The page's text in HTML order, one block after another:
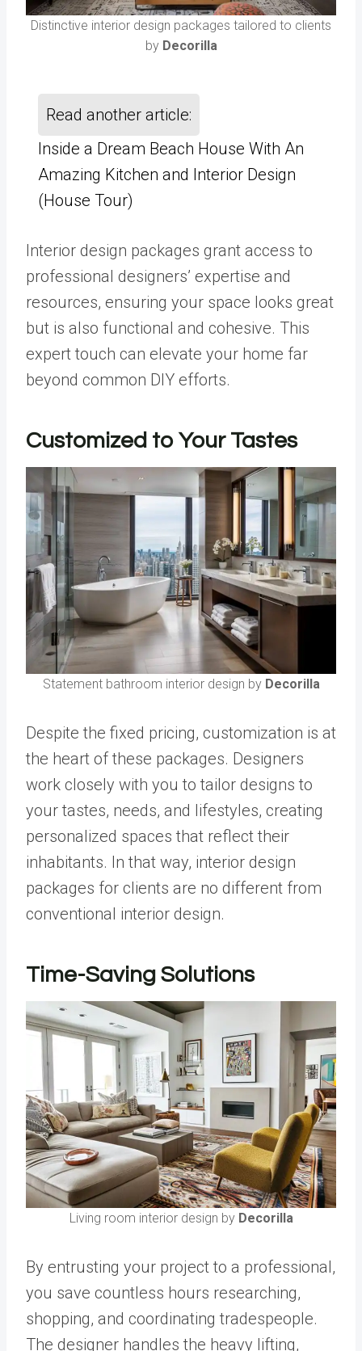
Distinctive interior design packages tailored to clients
by Decorilla
Read another article:
Inside a Dream Beach House With An
Amazing Kitchen and Interior Design
(House Tour)
Interior design packages grant access to
professional designers’ expertise and
resources, ensuring your space looks great
but is also functional and cohesive. This
expert touch can elevate your home far
beyond common DIY efforts.
Customized to Your Tastes
Statement bathroom interior design by Decorilla
Despite the fixed pricing, customization is at
the heart of these packages. Designers
work closely with you to tailor designs to
your tastes, needs, and lifestyles, creating
personalized spaces that reflect their
inhabitants. In that way, interior design
packages for clients are no different from
conventional interior design.
Time-Saving Solutions
Living room interior design by Decorilla
By entrusting your project to a professional,
you save countless hours researching,
shopping, and coordinating tradespeople.
The designer handles the heavy lifting,